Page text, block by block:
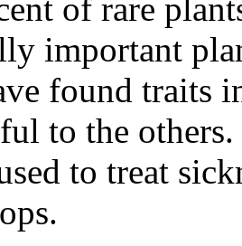
of rare
important
found traits
to the
to treat